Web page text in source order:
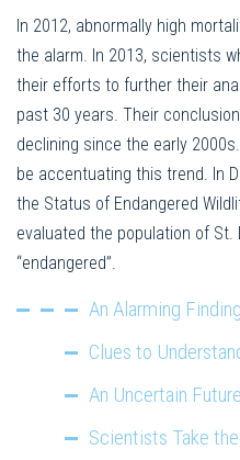
In 2012, abnormally high
the alarm. In 2013, scientists
their efforts to further their
past 30 years. Their
declining since the early
be accentuating this trend. In
the Status of Endangered
evaluated the population of St.
“endangered”.
An Alarming Finding
Clues to
An Uncertain Future
Scientists Take